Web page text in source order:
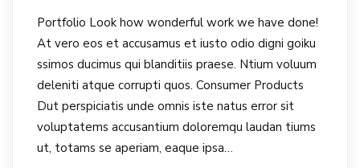
Portfolio Look how wonderful work we have done!
At vero eos et accusamus et iusto odio digni goiku
ssimos ducimus qui blanditiis praese. Ntium voluum
deleniti atque corrupti quos. Consumer Products
Dut perspiciatis unde omnis iste natus error sit
voluptatems accusantium doloremqu laudan tiums
ut, totams se aperiam, eaque ipsa…